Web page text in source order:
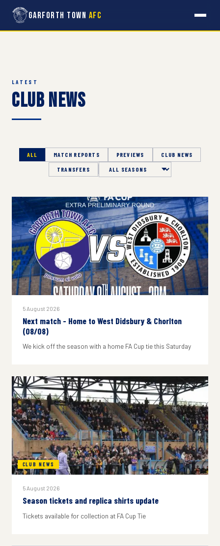
Garforth Town AFC
LATEST
Club News
ALL MATCH REPORTS PREVIEWS CLUB NEWS
TRANSFERS Season
5 August 2026
Next match - Home to West Didsbury & Chorlton
(08/08)
We kick off the season with a home FA Cup tie this Saturday
CLUB NEWS
5 August 2026
Season tickets and replica shirts update
Tickets available for collection at FA Cup Tie